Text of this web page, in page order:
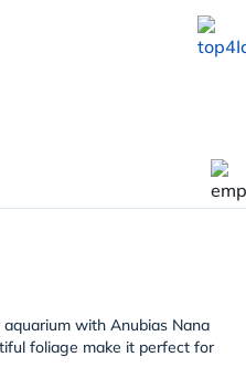
with Anubias Nana
foliage make it perfect for